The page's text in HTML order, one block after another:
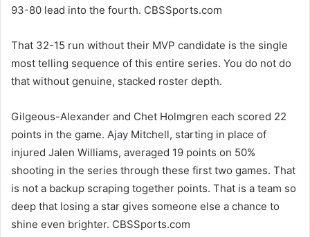
93-80 lead into the fourth. CBSSports.com
That 32-15 run without their MVP candidate is the single
most telling sequence of this entire series. You do not do
that without genuine, stacked roster depth.
Gilgeous-Alexander and Chet Holmgren each scored 22
points in the game. Ajay Mitchell, starting in place of
injured Jalen Williams, averaged 19 points on 50%
shooting in the series through these first two games. That
is not a backup scraping together points. That is a team so
deep that losing a star gives someone else a chance to
shine even brighter. CBSSports.com